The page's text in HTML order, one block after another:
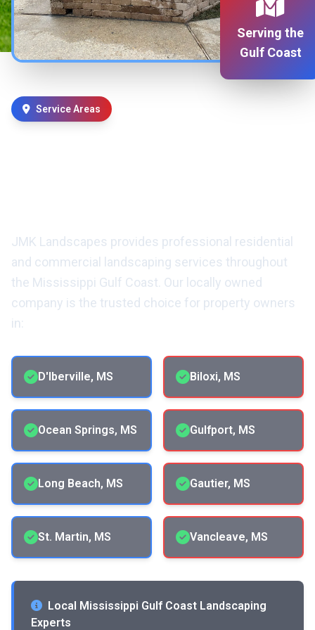
Serving the
Gulf Coast
Service Areas
JMK Landscapes provides professional residential
and commercial landscaping services throughout
the Mississippi Gulf Coast. Our locally owned
company is the trusted choice for property owners
in:
D'Iberville, MS Biloxi, MS
Ocean Springs, MS Gulfport, MS
Long Beach, MS Gautier, MS
St. Martin, MS Vancleave, MS
Local Mississippi Gulf Coast Landscaping
Experts